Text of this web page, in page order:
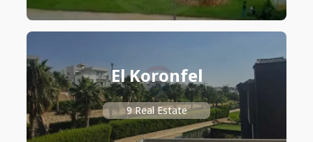
El Koronfel
9 Real Estate